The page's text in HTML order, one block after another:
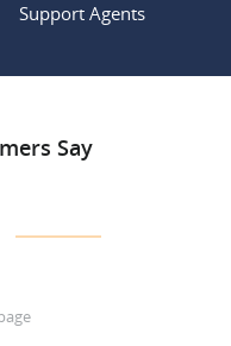
Support Agents
Say